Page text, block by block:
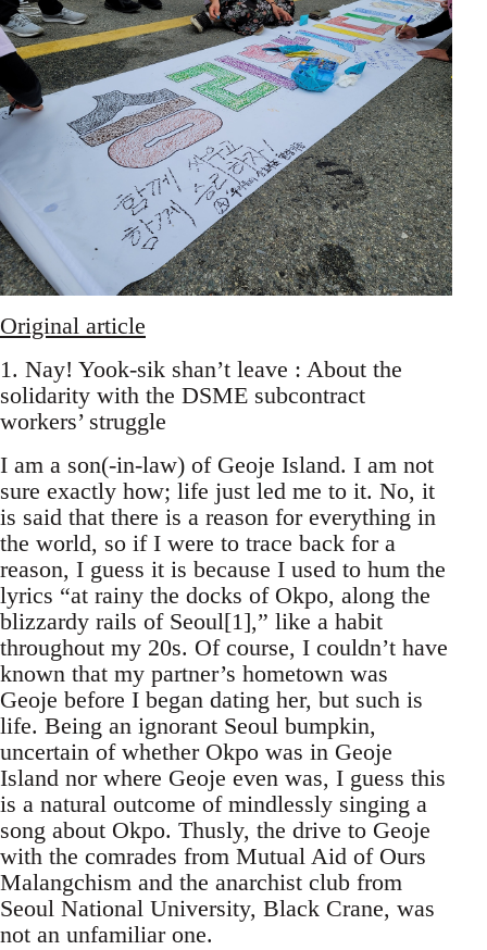
Original article
1. Nay! Yook-sik shan’t leave : About the
solidarity with the DSME subcontract
workers’ struggle
I am a son(-in-law) of Geoje Island. I am not
sure exactly how; life just led me to it. No, it
is said that there is a reason for everything in
the world, so if I were to trace back for a
reason, I guess it is because I used to hum the
lyrics “at rainy the docks of Okpo, along the
blizzardy rails of Seoul[1],” like a habit
throughout my 20s. Of course, I couldn’t have
known that my partner’s hometown was
Geoje before I began dating her, but such is
life. Being an ignorant Seoul bumpkin,
uncertain of whether Okpo was in Geoje
Island nor where Geoje even was, I guess this
is a natural outcome of mindlessly singing a
song about Okpo. Thusly, the drive to Geoje
with the comrades from Mutual Aid of Ours
Malangchism and the anarchist club from
Seoul National University, Black Crane, was
not an unfamiliar one.